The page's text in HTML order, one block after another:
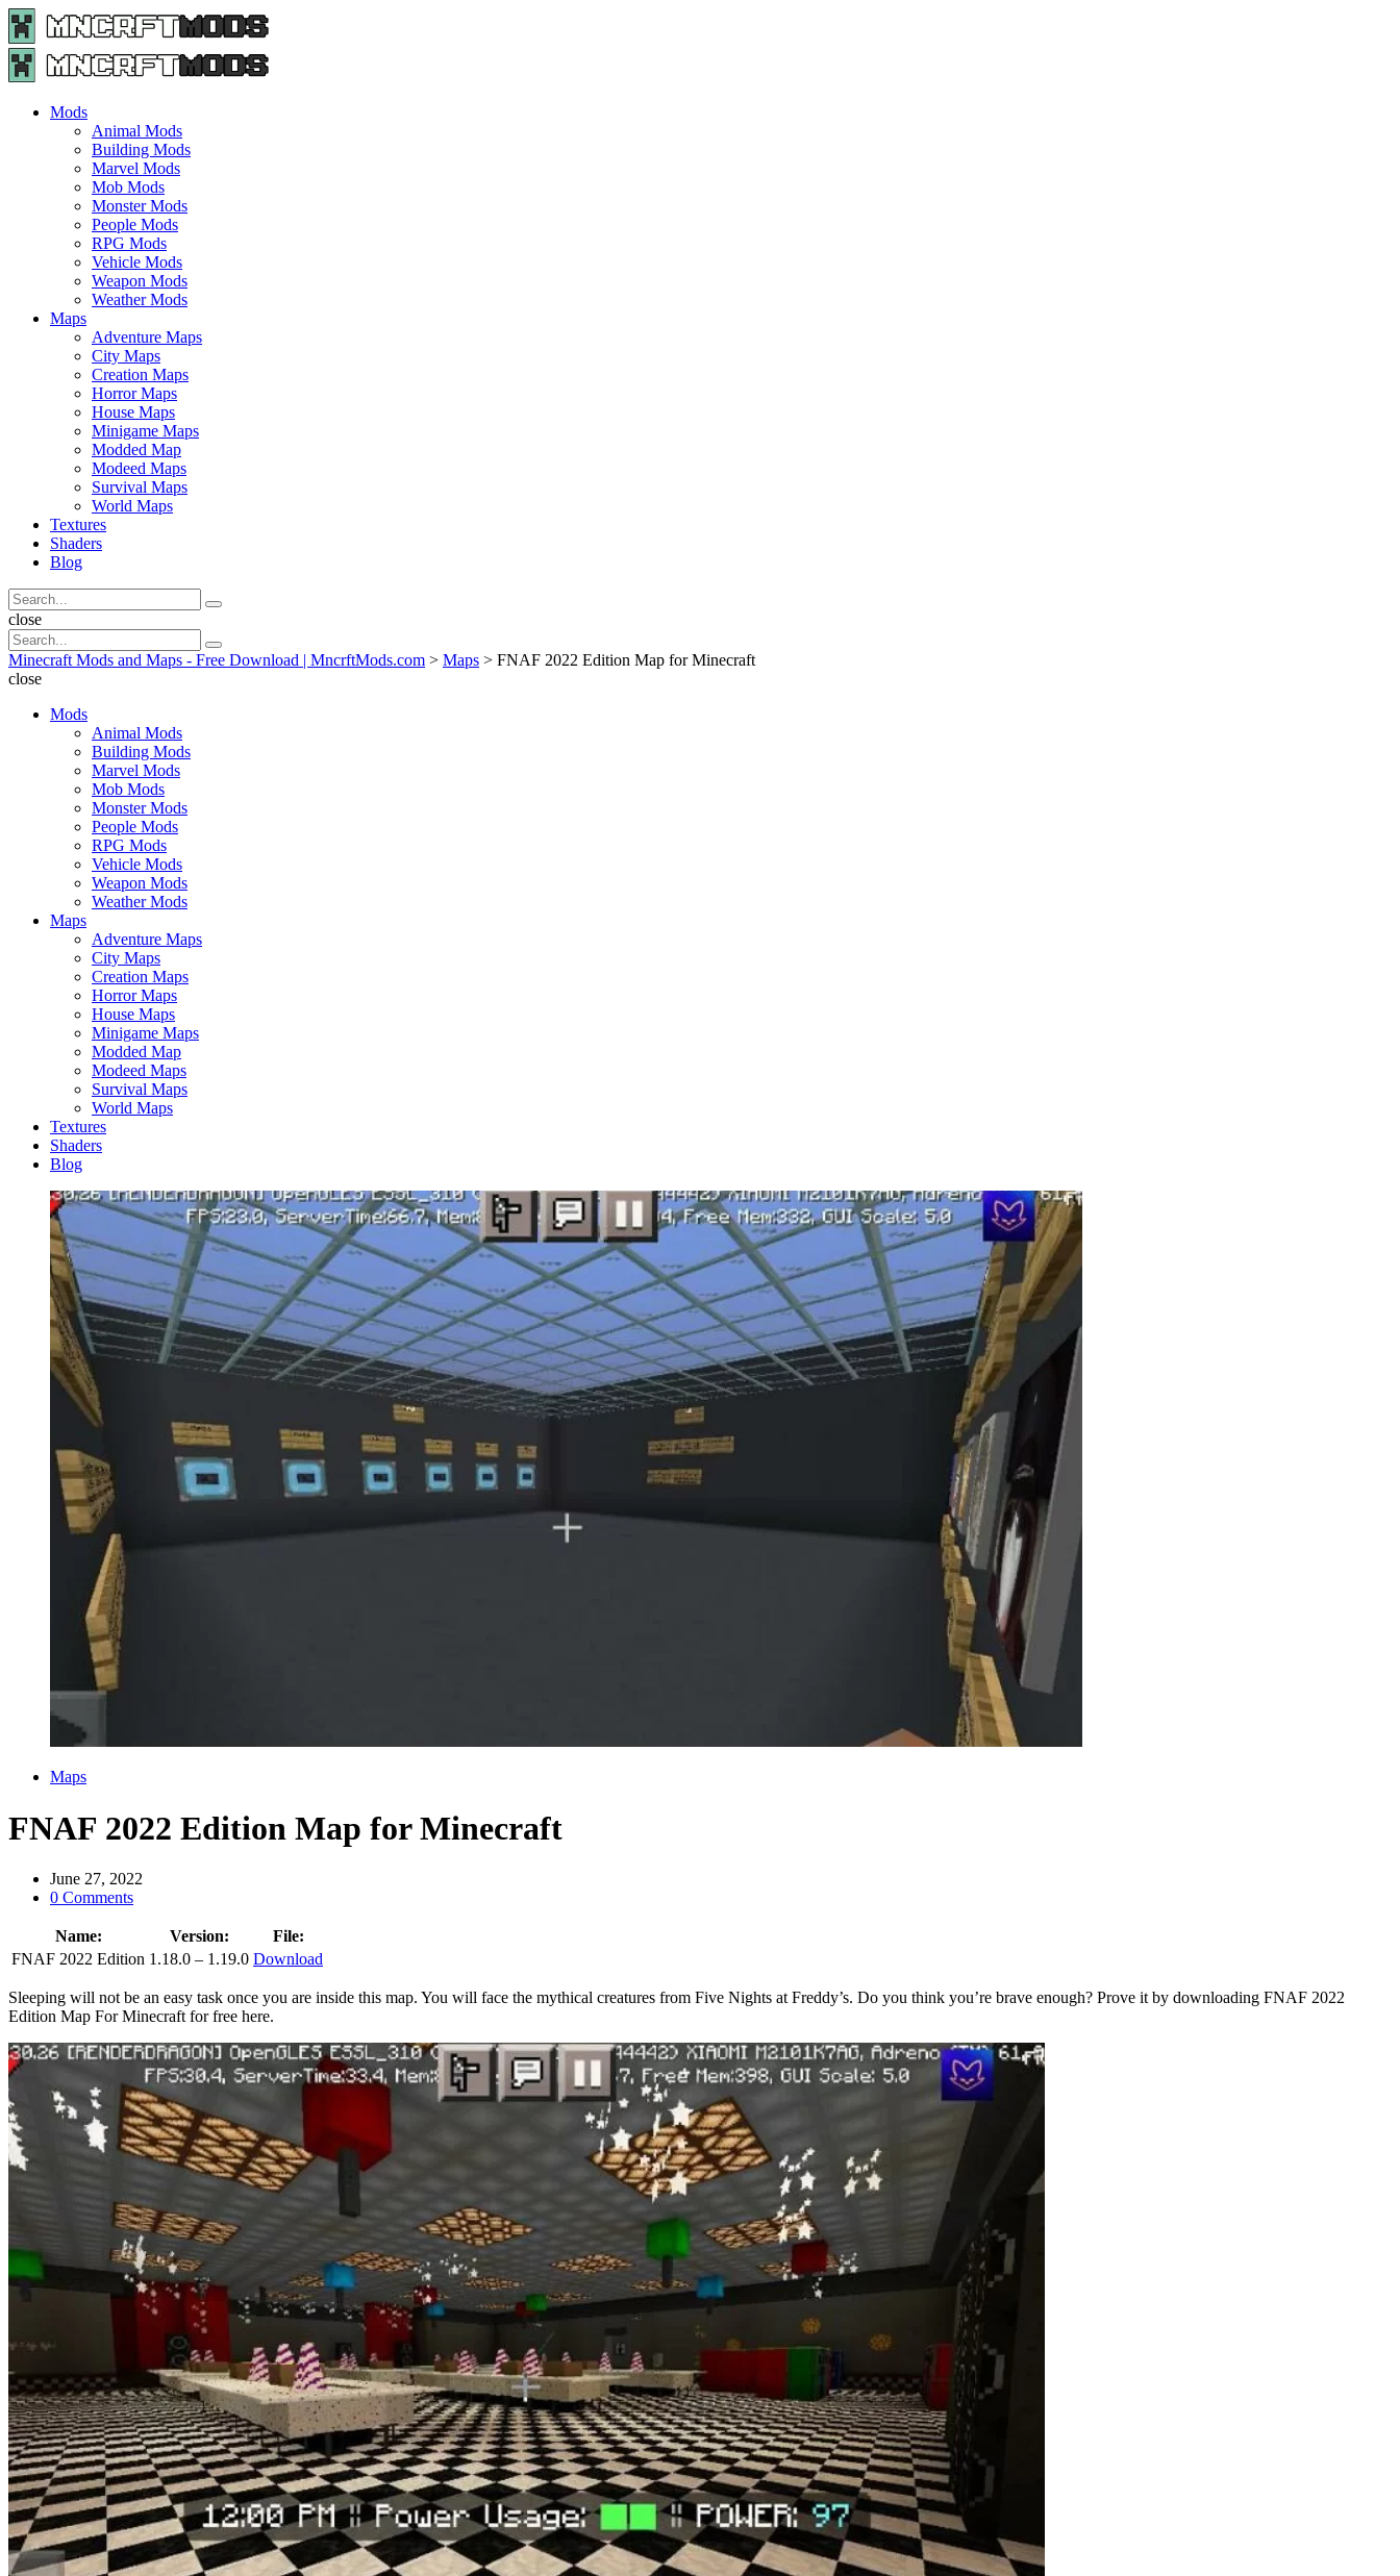
Menu
Search
Menu
Minecraft
Mods
Mods
Animal Mods
Building Mods
Marvel Mods
Mob Mods
Monster Mods
People Mods
RPG Mods
Vehicle Mods
Weapon Mods
Weather Mods
Maps
Adventure Maps
City Maps
Creation Maps
Horror Maps
House Maps
Minigame Maps
Modded Map
Modeed Maps
Survival Maps
World Maps
Textures
Shaders
Blog
Search
for:
Search
Search
close
Search
for:
Search
Minecraft Mods and Maps - Free Download | MncrftMods.com > Maps > FNAF 2022 Edition Map for Minecraft
close
Mods
Animal Mods
Building Mods
Marvel Mods
Mob Mods
Monster Mods
People Mods
RPG Mods
Vehicle Mods
Weapon Mods
Weather Mods
Maps
Adventure Maps
City Maps
Creation Maps
Horror Maps
House Maps
Minigame Maps
Modded Map
Modeed Maps
Survival Maps
World Maps
Textures
Shaders
Blog
Categories
Maps
FNAF 2022 Edition Map for Minecraft
June 27, 2022
0 Comments
Name: Version:
File:
FNAF 2022 Edition 1.18.0 – 1.19.0 Download
Sleeping will not be an easy task once you are inside this map. You will face the mythical creatures from Five Nights at Freddy’s. Do you think you’re brave enough? Prove it by downloading FNAF 2022
Edition Map For Minecraft for free here.